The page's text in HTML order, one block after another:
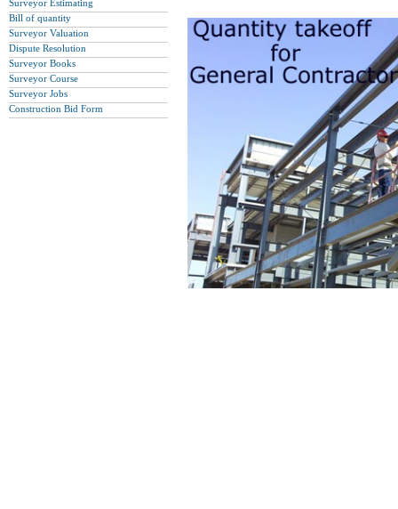
Surveyor Estimating
Bill of quantity
Surveyor Valuation
Dispute Resolution
Surveyor Books
Surveyor Course
Surveyor Jobs
Construction Bid Form